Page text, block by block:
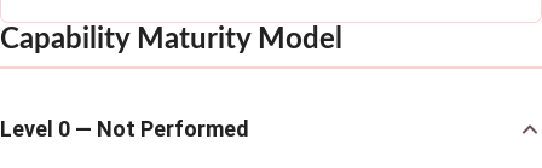
Capability Maturity Model
Level 0 — Not Performed